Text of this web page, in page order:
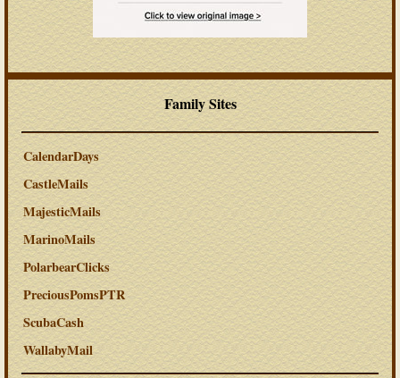
Family Sites
CalendarDays
CastleMails
MajesticMails
MarinoMails
PolarbearClicks
PreciousPomsPTR
ScubaCash
WallabyMail